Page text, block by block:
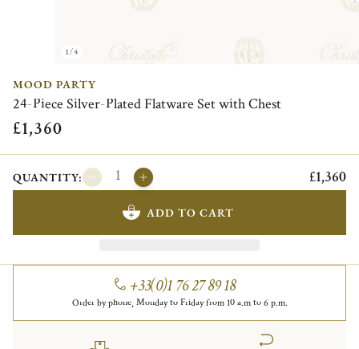
1/4
MOOD PARTY
24-Piece Silver-Plated Flatware Set with Chest
£1,360
QUANTITY: £1,360
ADD TO CART
+33(0)1 76 27 89 18
Order by phone, Monday to Friday from 10 a.m to 6 p.m.